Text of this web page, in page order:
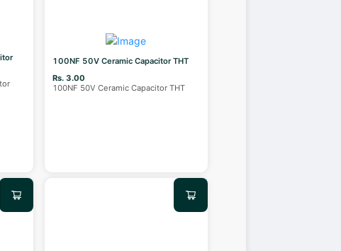
100NF 50V Ceramic Capacitor THT
Rs. 3.00
100NF 50V Ceramic Capacitor THT